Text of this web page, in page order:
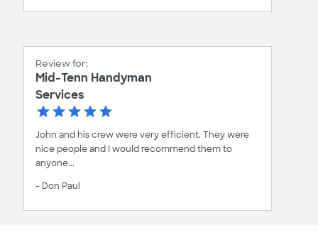
Review for:
Mid-Tenn Handyman
Services
John and his crew were very efficient. They were
nice people and I would recommend them to
anyone...
- Don Paul